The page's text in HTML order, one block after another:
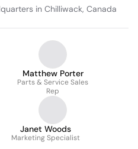
in Chilliwack, Canada
Matthew Porter
Parts & Service Sales
Rep
Janet Woods
Marketing Specialist